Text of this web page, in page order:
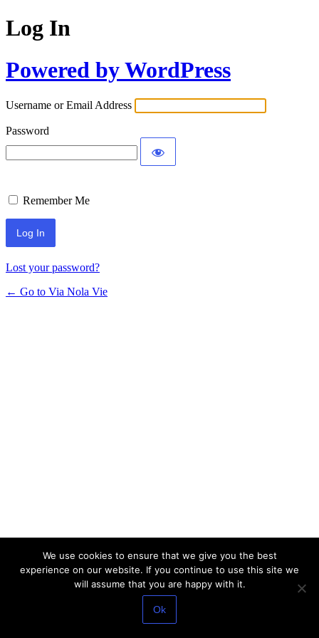
Log In
Powered by WordPress
Username or Email Address
Password
Remember Me
Lost your password?
← Go to Via Nola Vie
We use cookies to ensure that we give you the best
experience on our website. If you continue to use this site we
will assume that you are happy with it.
Ok